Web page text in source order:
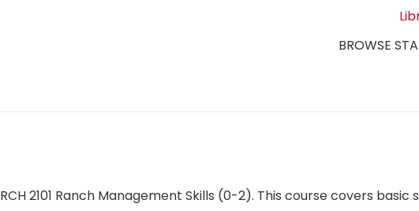
BROWSE
RCH 2101 Ranch Management Skills (0-2). This course covers